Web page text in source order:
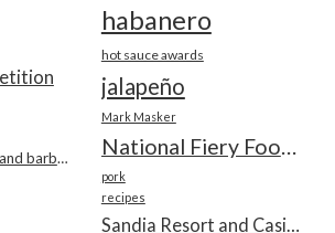
habanero
hot sauce awards
jalapeño
Mark Masker
National Fiery Foods & BBQ Show
national fiery foods and barbecue show
pork
recipes